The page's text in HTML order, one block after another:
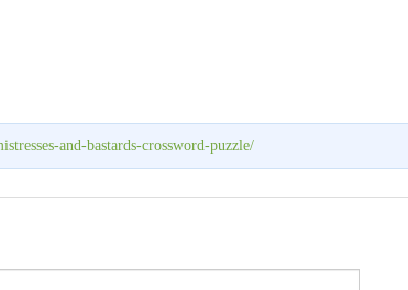
and-bastards-crossword-puzzle/